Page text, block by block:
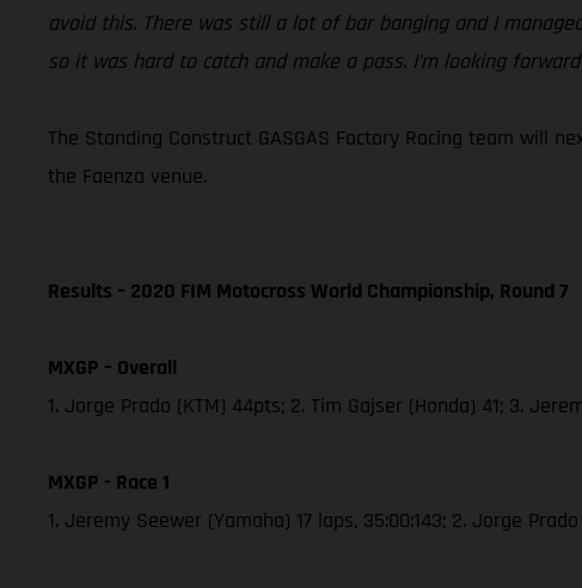
avoid this. There was still a lot of bar banging and I
so it was hard to catch and make a pass. I’m looking
The Standing Construct GASGAS Factory Racing team will
the Faenza venue.
Results – 2020 FIM Motocross World Championship, Round 7
MXGP – Overall
1. Jorge Prado (KTM) 44pts; 2. Tim Gajser (Honda) 41; 3.
MXGP - Race 1
1. Jeremy Seewer (Yamaha) 17 laps, 35:00:143; 2. Jorge